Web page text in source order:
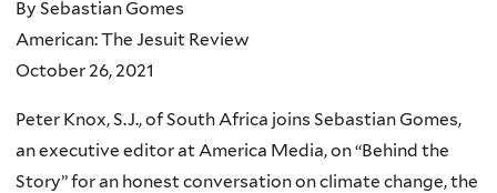
By Sebastian Gomes
American: The Jesuit Review
October 26, 2021
Peter Knox, S.J., of South Africa joins Sebastian Gomes,
an executive editor at America Media, on “Behind the
Story” for an honest conversation on climate change, the